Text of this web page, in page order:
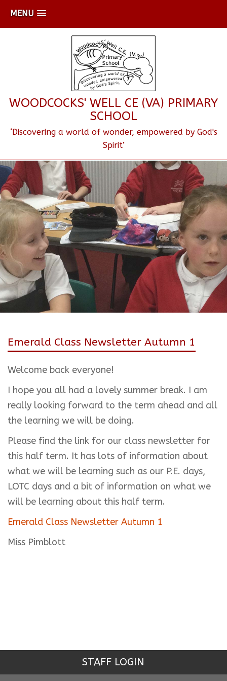
MENU
WOODCOCKS' WELL CE (VA) PRIMARY
SCHOOL
‘Discovering a world of wonder, empowered by God's
Spirit’
Emerald Class Newsletter Autumn 1
Welcome back everyone!
I hope you all had a lovely summer break. I am
really looking forward to the term ahead and all
the learning we will be doing.
Please find the link for our class newsletter for
this half term. It has lots of information about
what we will be learning such as our P.E. days,
LOTC days and a bit of information on what we
will be learning about this half term.
Emerald Class Newsletter Autumn 1
Miss Pimblott
STAFF LOGIN